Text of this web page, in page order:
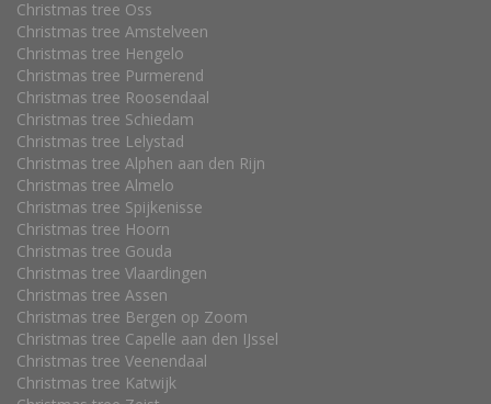
Christmas tree Oss
Christmas tree Amstelveen
Christmas tree Hengelo
Christmas tree Purmerend
Christmas tree Roosendaal
Christmas tree Schiedam
Christmas tree Lelystad
Christmas tree Alphen aan den Rijn
Christmas tree Almelo
Christmas tree Spijkenisse
Christmas tree Hoorn
Christmas tree Gouda
Christmas tree Vlaardingen
Christmas tree Assen
Christmas tree Bergen op Zoom
Christmas tree Capelle aan den IJssel
Christmas tree Veenendaal
Christmas tree Katwijk